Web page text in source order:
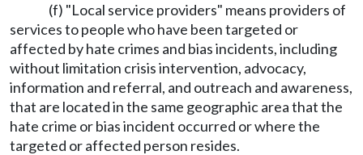
(f) "Local service providers" means providers of
services to people who have been targeted or
affected by hate crimes and bias incidents, including
without limitation crisis intervention, advocacy,
information and referral, and outreach and awareness,
that are located in the same geographic area that the
hate crime or bias incident occurred or where the
targeted or affected person resides.